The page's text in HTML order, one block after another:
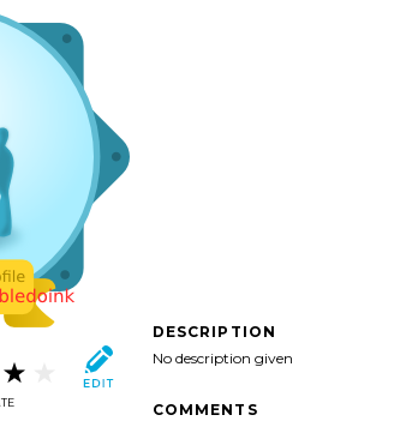
DESCRIPTION
No description given
COMMENTS